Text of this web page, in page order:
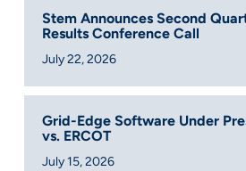
Stem Announces Second
Results Conference Call
July 22, 2026
Grid-Edge Software Under
vs. ERCOT
July 15, 2026